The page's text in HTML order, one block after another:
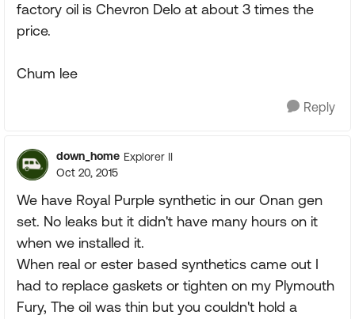
factory oil is Chevron Delo at about 3 times the
price.
Chum lee
Reply
down_home Explorer II
Oct 20, 2015
We have Royal Purple synthetic in our Onan gen
set. No leaks but it didn't have many hours on it
when we installed it.
When real or ester based synthetics came out I
had to replace gaskets or tighten on my Plymouth
Fury, The oil was thin but you couldn't hold a